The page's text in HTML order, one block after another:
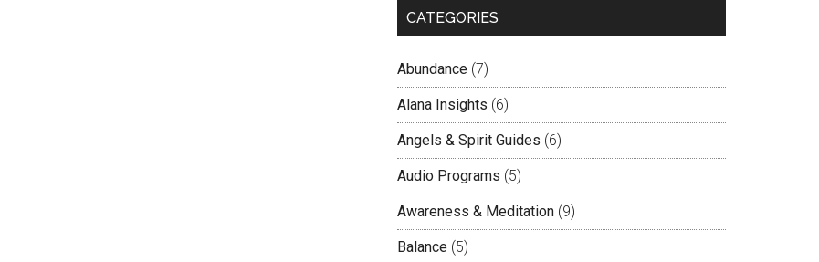
CATEGORIES
Abundance (7)
Alana Insights (6)
Angels & Spirit Guides (6)
Audio Programs (5)
Awareness & Meditation (9)
Balance (5)